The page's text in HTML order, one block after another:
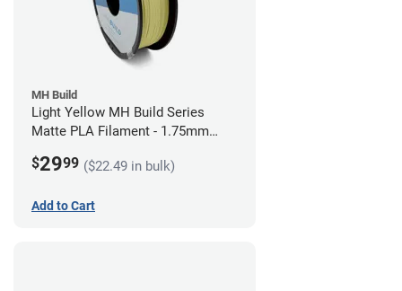
MH Build
Light Yellow MH Build Series
Matte PLA Filament - 1.75mm
$2999 ($22.49 in bulk)
Add to Cart